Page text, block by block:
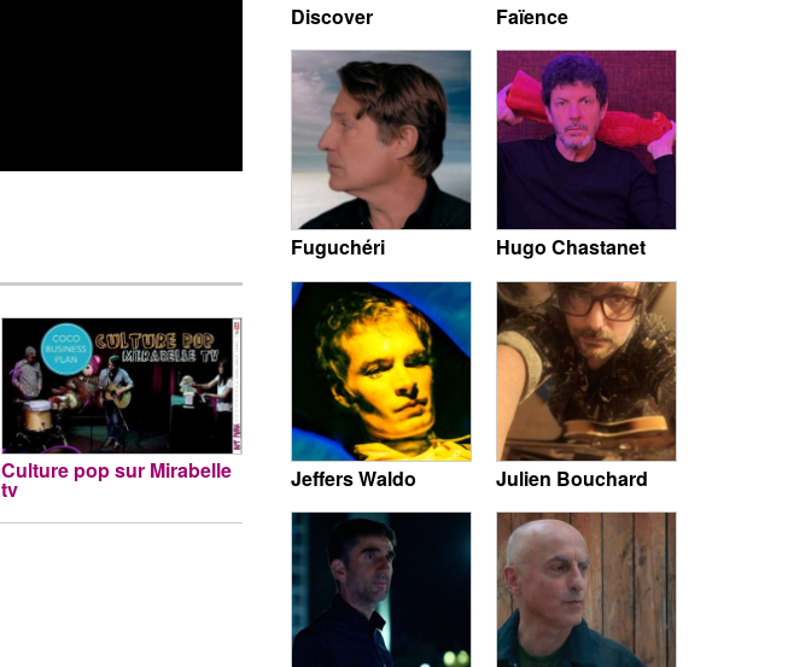
Culture pop sur Mirabelle
tv
Discover Faïence
Fuguchéri Hugo Chastanet
Jeffers Waldo Julien Bouchard